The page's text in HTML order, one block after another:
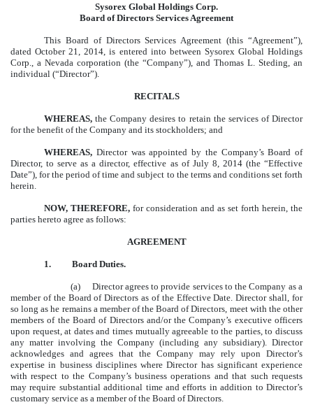
Sysorex Global Holdings Corp.
Board of Directors Services Agreement
This Board of Directors Services Agreement (this “Agreement”),
dated October 21, 2014, is entered into between Sysorex Global Holdings
Corp., a Nevada corporation (the “Company”), and Thomas L. Steding, an
individual (“Director”).
RECITALS
WHEREAS,the Company desires to retain the services of Director
for the benefit of the Company and its stockholders; and
WHEREAS, Director was appointed by the Company’s Board of
Director, to serve as a director, effective as of July 8, 2014 (the “Effective
Date”), for the period of time and subject to the terms and conditions set forth
herein.
NOW, THEREFORE, for consideration and as set forth herein, the
parties hereto agree as follows:
AGREEMENT
1. Board Duties.
(a) Director agrees to provide services to the Company as a
member of the Board of Directors as of the Effective Date. Director shall, for
so long as he remains a member of the Board of Directors, meet with the other
members of the Board of Directors and/or the Company’s executive officers
upon request, at dates and times mutually agreeable to the parties, to discuss
any matter involving the Company (including any subsidiary). Director
acknowledges and agrees that the Company may rely upon Director’s
expertise in business disciplines where Director has significant experience
with respect to the Company’s business operations and that such requests
may require substantial additional time and efforts in addition to Director’s
customary service as a member of the Board of Directors.